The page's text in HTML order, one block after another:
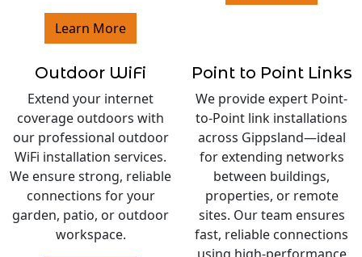
Learn More
Outdoor WiFi
Extend your internet
coverage outdoors with
our professional outdoor
WiFi installation services.
We ensure strong, reliable
connections for your
garden, patio, or outdoor
workspace.
Point to Point Links
We provide expert Point-
to-Point link installations
across Gippsland—ideal
for extending networks
between buildings,
properties, or remote
sites. Our team ensures
fast, reliable connections